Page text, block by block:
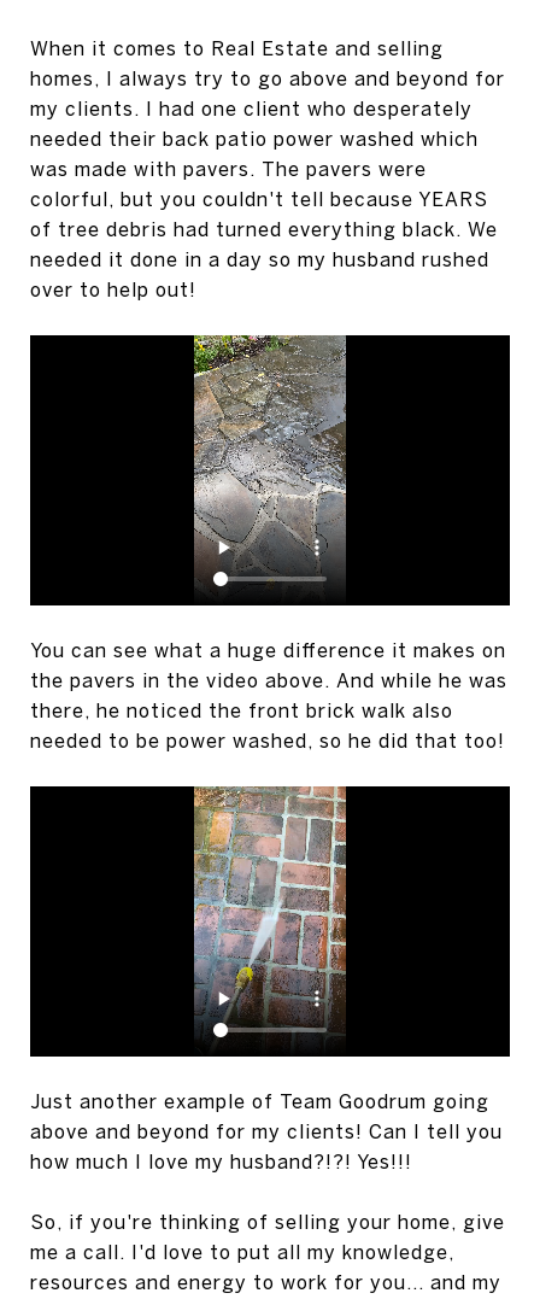
When it comes to Real Estate and selling
homes, I always try to go above and beyond for
my clients. I had one client who desperately
needed their back patio power washed which
was made with pavers. The pavers were
colorful, but you couldn't tell because YEARS
of tree debris had turned everything black. We
needed it done in a day so my husband rushed
over to help out!
You can see what a huge difference it makes on
the pavers in the video above. And while he was
there, he noticed the front brick walk also
needed to be power washed, so he did that too!
Just another example of Team Goodrum going
above and beyond for my clients! Can I tell you
how much I love my husband?!?! Yes!!!
So, if you're thinking of selling your home, give
me a call. I'd love to put all my knowledge,
resources and energy to work for you... and my